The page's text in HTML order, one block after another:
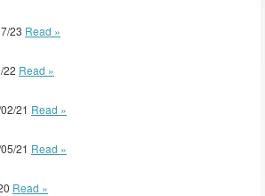
23 Read »
22 Read »
21 Read »
21 Read »
Read »